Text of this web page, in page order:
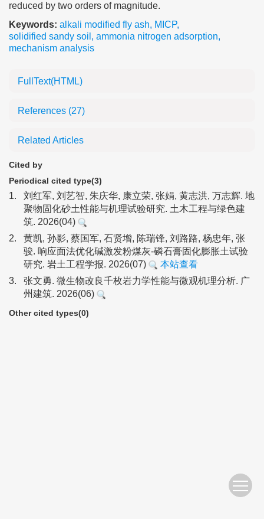
reduced by two orders of magnitude.
Keywords: alkali modified fly ash, MICP,
solidified sandy soil , ammonia nitrogen adsorption,
mechanism analysis
FullText(HTML)
References (27)
Related Articles
Cited by
Periodical cited type(3)
1.
刘红军, 刘艺智, 朱庆华, 康立荣, 张娟, 黄志洪, 万志辉. 地
聚物固化砂土性能与机理试验研究. 土木工程与绿色建
筑. 2026(04)
2.
黄凯, 孙影, 蔡国军, 石贤增, 陈瑞锋, 刘路路, 杨忠年, 张
骏. 响应面法优化碱激发粉煤灰-磷石膏固化膨胀土试验
研究. 岩土工程学报. 2026(07)
本站查看
3.
张文勇. 微生物改良千枚岩力学性能与微观机理分析. 广
州建筑. 2026(06)
Other cited types(0)